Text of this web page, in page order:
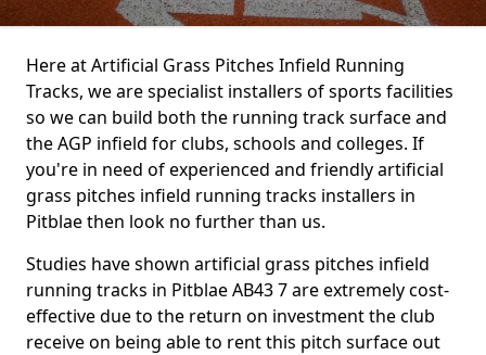
Here at Artificial Grass Pitches Infield Running
Tracks, we are specialist installers of sports facilities
so we can build both the running track surface and
the AGP infield for clubs, schools and colleges. If
you're in need of experienced and friendly artificial
grass pitches infield running tracks installers in
Pitblae then look no further than us.
Studies have shown artificial grass pitches infield
running tracks in Pitblae AB43 7 are extremely cost-
effective due to the return on investment the club
receive on being able to rent this pitch surface out